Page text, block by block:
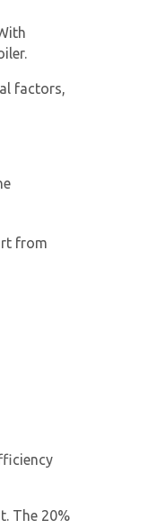
factors,
from
The 20%